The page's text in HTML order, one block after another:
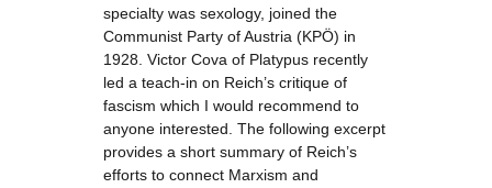
specialty was sexology, joined the
Communist Party of Austria (KPÖ) in
1928. Victor Cova of Platypus recently
led a teach-in on Reich’s critique of
fascism which I would recommend to
anyone interested. The following excerpt
provides a short summary of Reich’s
efforts to connect Marxism and